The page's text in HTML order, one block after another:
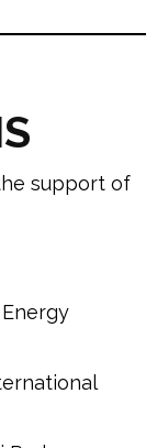
support of